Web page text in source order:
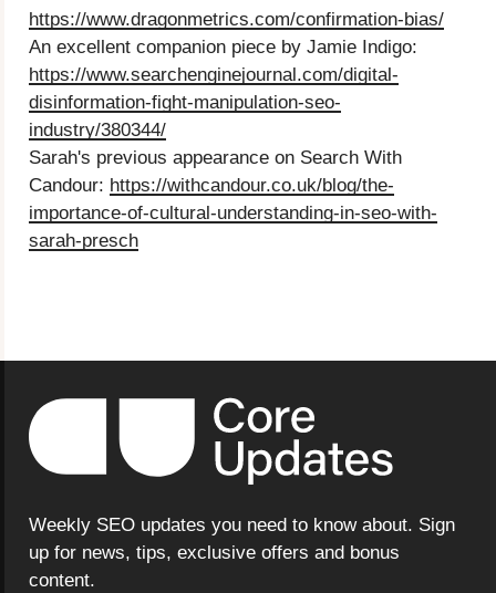
https://www.dragonmetrics.com/confirmation-bias/
An excellent companion piece by Jamie Indigo:
https://www.searchenginejournal.com/digital-
disinformation-fight-manipulation-seo-
industry/380344/
Sarah's previous appearance on Search With
Candour: ⁠ https://withcandour.co.uk/blog/the-
importance-of-cultural-understanding-in-seo-with-
sarah-presch
Weekly SEO updates you need to know about. Sign
up for news, tips, exclusive offers and bonus
content.